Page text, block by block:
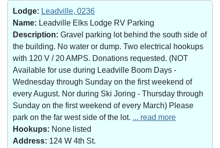
Lodge: Leadville, 0236
Name: Leadville Elks Lodge RV Parking
Description: Gravel parking lot behind the south side of
the building. No water or dump. Two electrical hookups
with 120 V / 20 AMPS. Donations requested. (NOT
Available for use during Leadville Boom Days -
Wednesday through Sunday on the first weekend of
every August. Nor during Ski Joring - Thursday through
Sunday on the first weekend of every March) Please
park on the far west side of the lot. ... read more
Hookups: None listed
Address: 124 W 4th St.